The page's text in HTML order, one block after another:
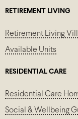
RETIREMENT LIVING
Retirement Living
Available Units
RESIDENTIAL CARE
Residential Care
Social & Wellbeing